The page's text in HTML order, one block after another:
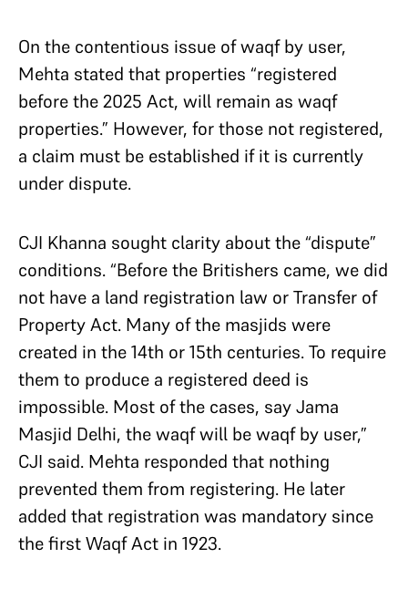
On the contentious issue of waqf by user,
Mehta stated that properties “registered
before the 2025 Act, will remain as waqf
properties.” However, for those not registered,
a claim must be established if it is currently
under dispute.
CJI Khanna sought clarity about the “dispute”
conditions. “Before the Britishers came, we did
not have a land registration law or Transfer of
Property Act. Many of the masjids were
created in the 14th or 15th centuries. To require
them to produce a registered deed is
impossible. Most of the cases, say Jama
Masjid Delhi, the waqf will be waqf by user,”
CJI said. Mehta responded that nothing
prevented them from registering. He later
added that registration was mandatory since
the first Waqf Act in 1923.